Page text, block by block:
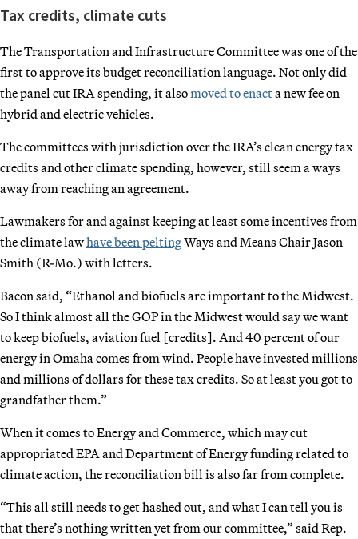
Tax credits, climate cuts
The Transportation and Infrastructure Committee was one of the
first to approve its budget reconciliation language. Not only did
the panel cut IRA spending, it alsomoved to enacta new fee on
hybrid and electric vehicles.
The committees with jurisdiction over the IRA’s clean energy tax
credits and other climate spending, however, still seem a ways
away from reaching an agreement.
Lawmakers for and against keeping at least some incentives from
the climate lawhave been peltingWays and Means Chair Jason
Smith (R-Mo.) with letters.
Bacon said, “Ethanol and biofuels are important to the Midwest.
So I think almost all the GOP in the Midwest would say we want
to keep biofuels, aviation fuel [credits]. And 40 percent of our
energy in Omaha comes from wind. People have invested millions
and millions of dollars for these tax credits. So at least you got to
grandfather them.”
When it comes to Energy and Commerce, which may cut
appropriated EPA and Department of Energy funding related to
climate action, the reconciliation bill is also far from complete.
“This all still needs to get hashed out, and what I can tell you is
that there’s nothing written yet from our committee,” said Rep.